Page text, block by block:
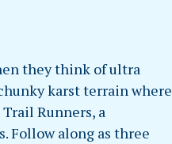
they think of ultra
karst terrain where
Runners, a
Follow along as three